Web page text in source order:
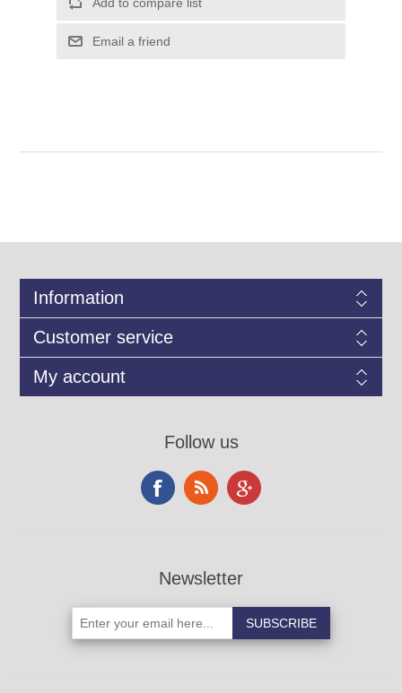
Information
Customer service
My account
Follow us
Newsletter